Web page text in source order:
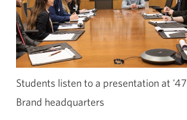
Students listen to a presentation at '47
Brand headquarters